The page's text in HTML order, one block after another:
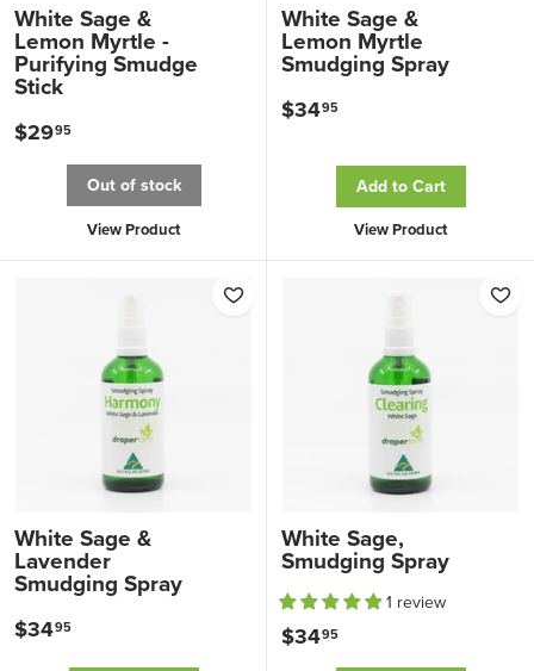
White Sage &
Lemon Myrtle -
Purifying Smudge
Stick
$2995
2
9
9
Out of stock
View Product
White Sage &
Lemon Myrtle
Smudging Spray
$3495
.
Add to Cart
View Product
White Sage &
Lavender
Smudging Spray
$3495
3
White Sage,
Smudging Spray
1 review
$3495